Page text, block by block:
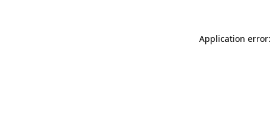
Application